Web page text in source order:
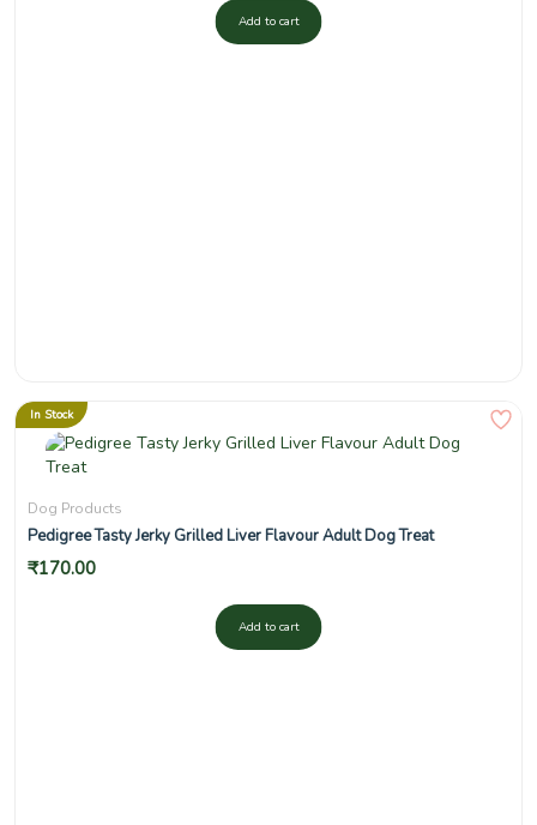
Add to cart
In Stock
Dog Products
Pedigree Tasty Jerky Grilled Liver Flavour Adult Dog Treat
₹170.00
Add to cart